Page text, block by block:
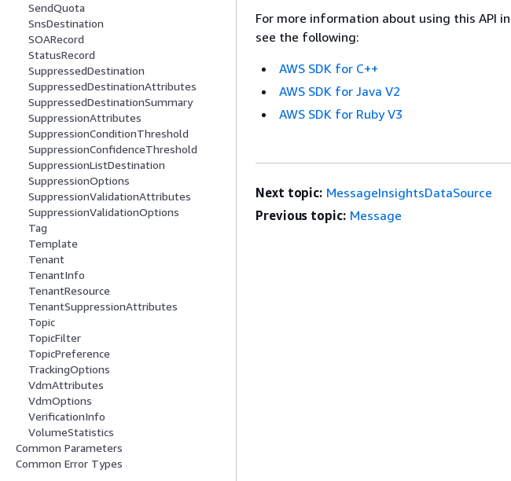
SendQuota
SnsDestination
SOARecord
StatusRecord
SuppressedDestination
SuppressedDestinationAttributes
SuppressedDestinationSummary
SuppressionAttributes
SuppressionConditionThreshold
SuppressionConfidenceThreshold
SuppressionListDestination
SuppressionOptions
SuppressionValidationAttributes
SuppressionValidationOptions
Tag
Template
Tenant
TenantInfo
TenantResource
TenantSuppressionAttributes
Topic
TopicFilter
TopicPreference
TrackingOptions
VdmAttributes
VdmOptions
VerificationInfo
VolumeStatistics
Common Parameters
Common Error Types
For more information about using this API
see the following:
AWS SDK for C++
AWS SDK for Java V2
AWS SDK for Ruby V3
Next topic: MessageInsightsDataSource
Previous topic: Message